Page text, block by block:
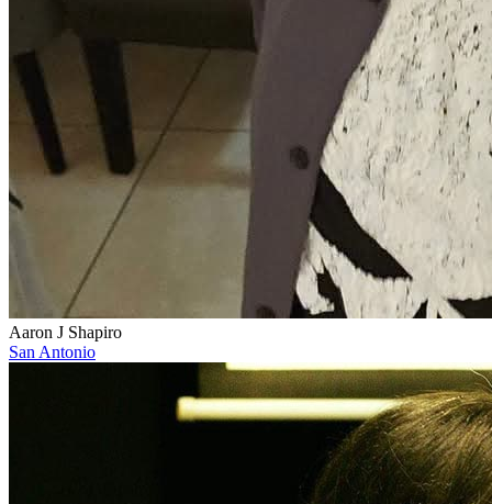
Aaron J Shapiro
San Antonio